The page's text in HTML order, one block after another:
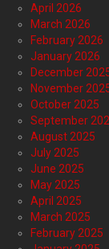
April 2026
March 2026
February 2026
January 2026
December
November
October 2025
September
August 2025
July 2025
June 2025
May 2025
April 2025
March 2025
February 2025